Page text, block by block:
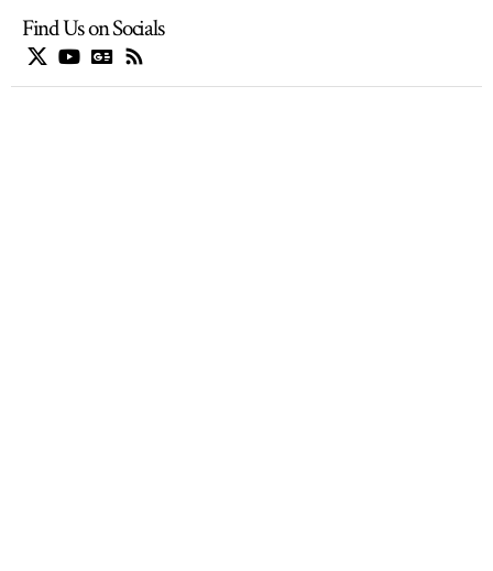
Find Us on Socials